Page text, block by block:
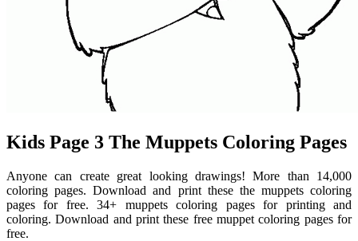
Kids Page 3 The Muppets Coloring Pages
Anyone can create great looking drawings! More than 14,000
coloring pages. Download and print these the muppets coloring
pages for free. 34+ muppets coloring pages for printing and
coloring. Download and print these free muppet coloring pages for
free.